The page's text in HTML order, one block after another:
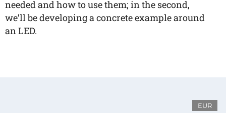
needed and how to use them; in the second,
we’ll be developing a concrete example around
an LED.
EUR